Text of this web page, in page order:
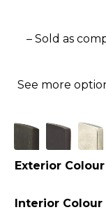
– Sold as
See more
Exterior Colour
Interior Colour